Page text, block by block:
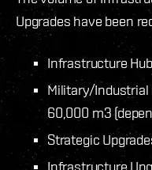
Upgrades have been
Infrastructure
Military/Industrial
60,000 m3
Strategic
Infrastructure